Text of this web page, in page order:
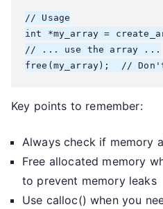
// Usage
int *my_array =
// ... use the array ...
free(my_array);  //
Key points to remember:
Always check if memory
Free allocated memory
to prevent memory leaks
Use calloc() when you